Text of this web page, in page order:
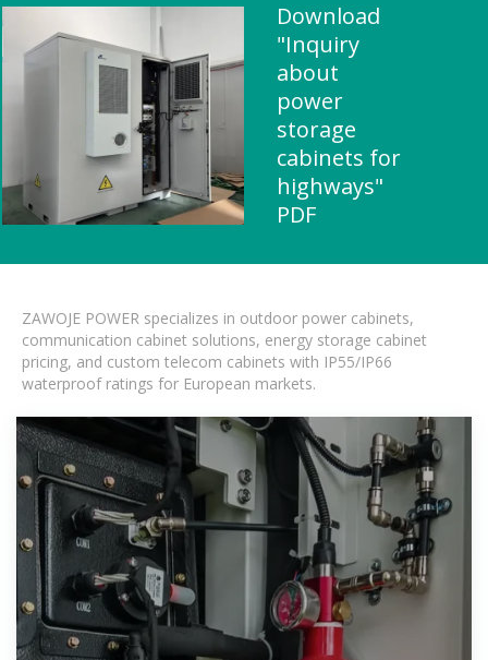
Download
"Inquiry
about
power
storage
cabinets for
highways"
PDF
ZAWOJE POWER specializes in outdoor power cabinets,
communication cabinet solutions, energy storage cabinet
pricing, and custom telecom cabinets with IP55/IP66
waterproof ratings for European markets.